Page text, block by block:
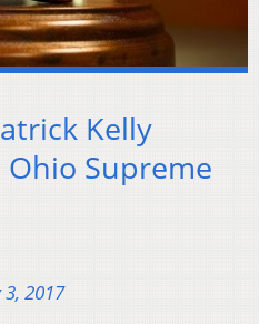
Kelly
Ohio Supreme
2017